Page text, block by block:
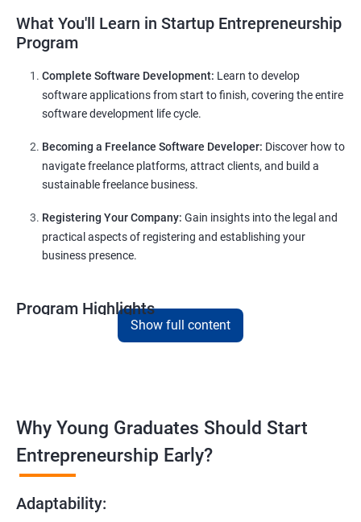
What You'll Learn in Startup Entrepreneurship
Program
Complete Software Development: Learn to develop
software applications from start to finish, covering the entire
software development life cycle.
Becoming a Freelance Software Developer: Discover how to
navigate freelance platforms, attract clients, and build a
sustainable freelance business.
Registering Your Company: Gain insights into the legal and
practical aspects of registering and establishing your
business presence.
Program Highlights
Comprehensive Software Development Training
Entrepreneurship Guidance:
Learn how to transition from an engineer to an entrepreneur,
presence, and crafting effective business proposals.
Show full content
Why Young Graduates Should Start
Entrepreneurship Early?
Adaptability: